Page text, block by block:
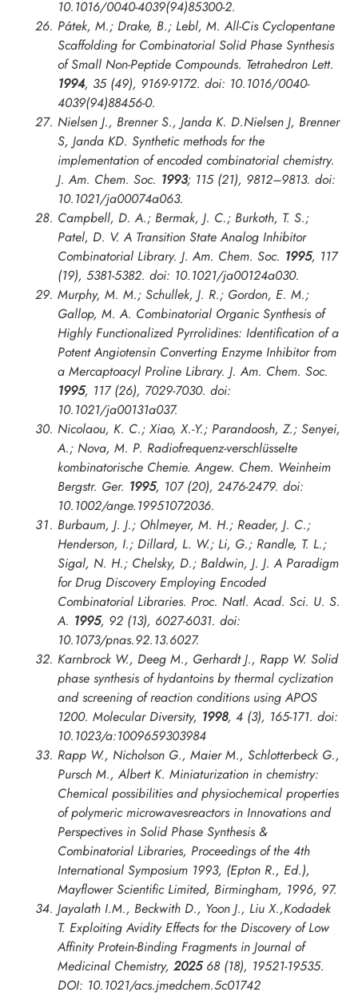
10.1016/0040-4039(94)85300-2.
Pátek, M.; Drake, B.; Lebl, M. All-Cis Cyclopentane
Scaffolding for Combinatorial Solid Phase Synthesis
of Small Non-Peptide Compounds. Tetrahedron Lett.
1994, 35 (49), 9169-9172. doi: 10.1016/0040-
4039(94)88456-0.
Nielsen J., Brenner S., Janda K. D.Nielsen J, Brenner
S, Janda KD. Synthetic methods for the
implementation of encoded combinatorial chemistry.
J. Am. Chem. Soc. 1993; 115 (21), 9812–9813. doi:
10.1021/ja00074a063.
Campbell, D. A.; Bermak, J. C.; Burkoth, T. S.;
Patel, D. V. A Transition State Analog Inhibitor
Combinatorial Library. J. Am. Chem. Soc. 1995, 117
(19), 5381-5382. doi: 10.1021/ja00124a030.
Murphy, M. M.; Schullek, J. R.; Gordon, E. M.;
Gallop, M. A. Combinatorial Organic Synthesis of
Highly Functionalized Pyrrolidines: Identification of a
Potent Angiotensin Converting Enzyme Inhibitor from
a Mercaptoacyl Proline Library. J. Am. Chem. Soc.
1995, 117 (26), 7029-7030. doi:
10.1021/ja00131a037.
Nicolaou, K. C.; Xiao, X.-Y.; Parandoosh, Z.; Senyei,
A.; Nova, M. P. Radiofrequenz-verschlüsselte
kombinatorische Chemie.Angew. Chem. Weinheim
Bergstr. Ger. 1995, 107 (20), 2476-2479. doi:
10.1002/ange.19951072036.
Burbaum, J. J.; Ohlmeyer, M. H.; Reader, J. C.;
Henderson, I.; Dillard, L. W.; Li, G.; Randle, T. L.;
Sigal, N. H.; Chelsky, D.; Baldwin, J. J. A Paradigm
for Drug Discovery Employing Encoded
Combinatorial Libraries. Proc. Natl. Acad. Sci. U. S.
A. 1995, 92 (13), 6027-6031. doi:
10.1073/pnas.92.13.6027.
Karnbrock W., Deeg M., Gerhardt J., Rapp W. Solid
phase synthesis of hydantoins by thermal cyclization
and screening of reaction conditions using APOS
1200. Molecular Diversity, 1998, 4 (3), 165-171. doi:
10.1023/a:1009659303984
Rapp W., Nicholson G., Maier M., Schlotterbeck G.,
Pursch M., Albert K. Miniaturization in chemistry:
Chemical possibilities and physiochemical properties
of polymeric microwavesreactors in Innovations and
Perspectives in Solid Phase Synthesis &
Combinatorial Libraries, Proceedings of the 4th
International Symposium 1993, (Epton R., Ed.),
Mayflower Scientific Limited, Birmingham, 1996, 97.
Jayalath I.M., Beckwith D., Yoon J., Liu X.,Kodadek
T. Exploiting Avidity Effects for the Discovery of Low
Affinity Protein-Binding Fragments in Journal of
Medicinal Chemistry, 202568 (18), 19521-19535.
DOI: 10.1021/acs.jmedchem.5c01742